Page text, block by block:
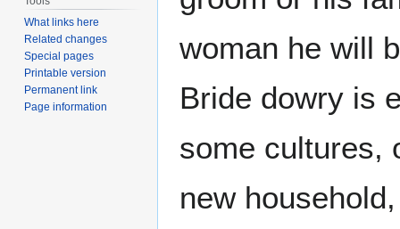
woman he will
Bride dowry is
some cultures,
new
What links here
Related changes
Special pages
Printable version
Permanent link
Page information